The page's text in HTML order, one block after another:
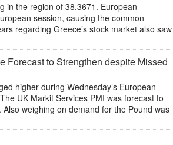
in the region of 38.3671. European
session, causing the common
regarding Greece’s stock market also saw
Forecast to Strengthen despite Missed
higher during Wednesday’s European
UK Markit Services PMI was forecast to
weighing on demand for the Pound was